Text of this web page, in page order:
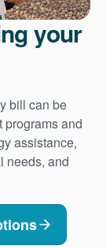
your
bill can be
programs and
assistance,
needs, and